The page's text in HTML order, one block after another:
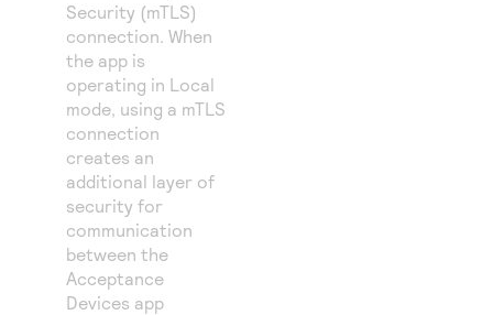
Security (mTLS)
connection. When
the app is
operating in Local
mode, using a mTLS
connection
creates an
additional layer of
security for
communication
between the
Acceptance
Devices app